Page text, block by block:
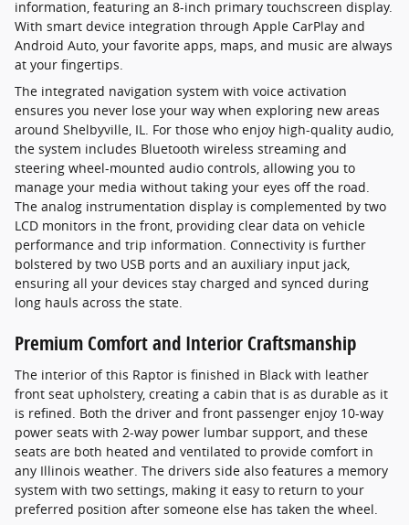
information, featuring an 8-inch primary touchscreen display.
With smart device integration through Apple CarPlay and
Android Auto, your favorite apps, maps, and music are always
at your fingertips.
The integrated navigation system with voice activation
ensures you never lose your way when exploring new areas
around Shelbyville, IL. For those who enjoy high-quality audio,
the system includes Bluetooth wireless streaming and
steering wheel-mounted audio controls, allowing you to
manage your media without taking your eyes off the road.
The analog instrumentation display is complemented by two
LCD monitors in the front, providing clear data on vehicle
performance and trip information. Connectivity is further
bolstered by two USB ports and an auxiliary input jack,
ensuring all your devices stay charged and synced during
long hauls across the state.
Premium Comfort and Interior Craftsmanship
The interior of this Raptor is finished in Black with leather
front seat upholstery, creating a cabin that is as durable as it
is refined. Both the driver and front passenger enjoy 10-way
power seats with 2-way power lumbar support, and these
seats are both heated and ventilated to provide comfort in
any Illinois weather. The drivers side also features a memory
system with two settings, making it easy to return to your
preferred position after someone else has taken the wheel.